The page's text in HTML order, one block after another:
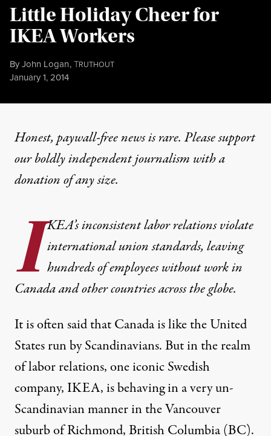
Little Holiday Cheer for
IKEA Workers
ByJohn Logan,TRUTHOUT
Published
January 1, 2014
Honest, paywall-free news is rare. Please support
our boldly independent journalism witha
donationof any size.
I KEA’s inconsistent labor relations violate
international union standards, leaving
hundreds of employees without work in
Canada and other countries across the globe.
It is often said that Canada is like the United
States run by Scandinavians. But in the realm
of labor relations, one iconic Swedish
company, IKEA, is behaving in a very un-
Scandinavian manner in the Vancouver
suburb of Richmond, British Columbia (BC).